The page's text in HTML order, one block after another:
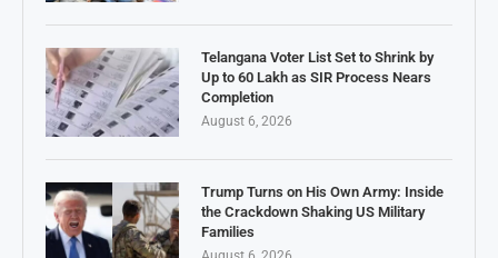
Telangana Voter List Set to Shrink by
Up to 60 Lakh as SIR Process Nears
Completion
August 6, 2026
Trump Turns on His Own Army: Inside
the Crackdown Shaking US Military
Families